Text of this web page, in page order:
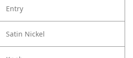
Entry
Satin Nickel